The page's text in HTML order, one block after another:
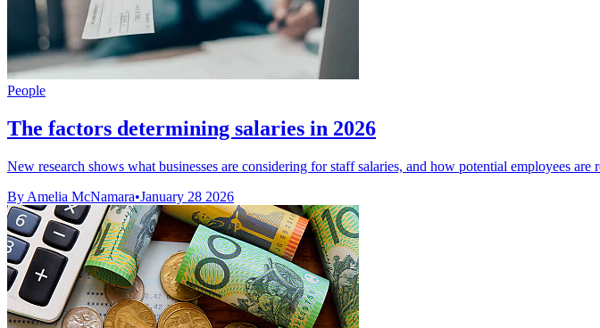
People
The factors determining salaries in 2026
New research shows what businesses are considering for staff salaries, and how potential employees are
By Amelia McNamara•January 28 2026